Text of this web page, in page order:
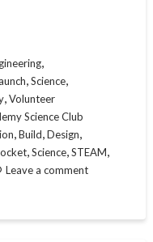
,
,Science,
,Volunteer
Science Club
,Build,Design,
,Science,STEAM,
Leave a comment